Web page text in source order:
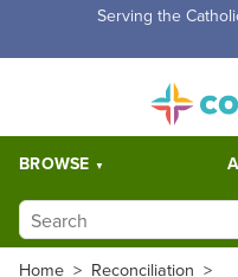
Free Shipping for orders
BROWSE
Home > Reconciliation >